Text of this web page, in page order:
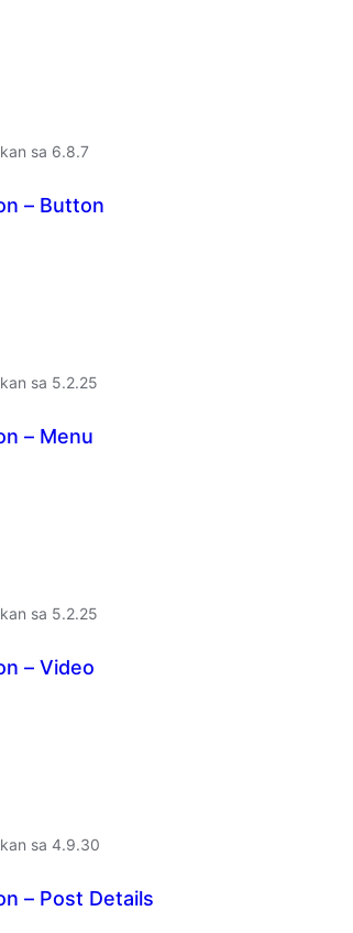
sa 6.8.7
– Button
sa 5.2.25
– Menu
sa 5.2.25
– Video
sa 4.9.30
– Post Details